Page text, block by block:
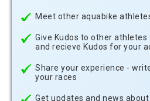
Meet other aquabike
Give Kudos to other
and recieve Kudos for your
Share your experience -
your races
Get updates and news